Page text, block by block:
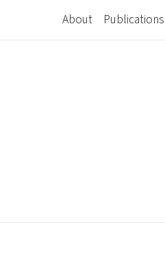
About Publications